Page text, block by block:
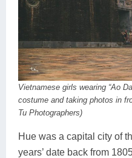
Vietnamese girls wearing “Ao
costume and taking photos in
Tu Photographers)
Hue was a capital city of
years’ date back from